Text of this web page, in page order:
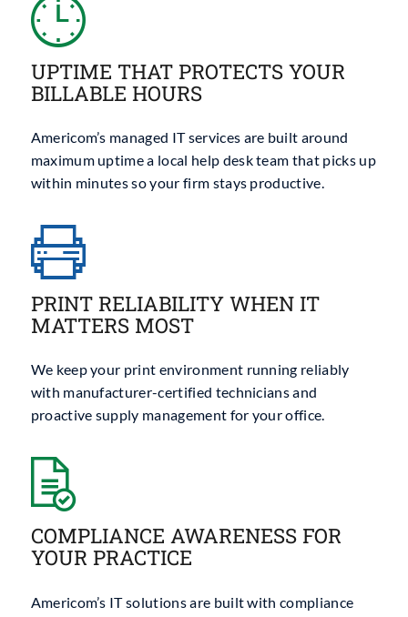
UPTIME THAT PROTECTS YOUR
BILLABLE HOURS
Americom’s managed IT services are built around
maximum uptime a local help desk team that picks up
within minutes so your firm stays productive.
PRINT RELIABILITY WHEN IT
MATTERS MOST
We keep your print environment running reliably
with manufacturer-certified technicians and
proactive supply management for your office.
COMPLIANCE AWARENESS FOR
YOUR PRACTICE
Americom’s IT solutions are built with compliance